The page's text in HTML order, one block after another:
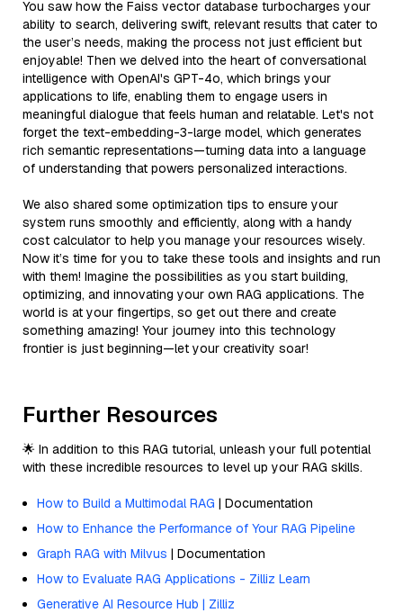
You saw how the Faiss vector database turbocharges your
ability to search, delivering swift, relevant results that cater to
the user’s needs, making the process not just efficient but
enjoyable! Then we delved into the heart of conversational
intelligence with OpenAI's GPT-4o, which brings your
applications to life, enabling them to engage users in
meaningful dialogue that feels human and relatable. Let's not
forget the text-embedding-3-large model, which generates
rich semantic representations—turning data into a language
of understanding that powers personalized interactions.
We also shared some optimization tips to ensure your
system runs smoothly and efficiently, along with a handy
cost calculator to help you manage your resources wisely.
Now it’s time for you to take these tools and insights and run
with them! Imagine the possibilities as you start building,
optimizing, and innovating your own RAG applications. The
world is at your fingertips, so get out there and create
something amazing! Your journey into this technology
frontier is just beginning—let your creativity soar!
Further Resources
🌟 In addition to this RAG tutorial, unleash your full potential
with these incredible resources to level up your RAG skills.
How to Build a Multimodal RAG | Documentation
How to Enhance the Performance of Your RAG Pipeline
Graph RAG with Milvus | Documentation
How to Evaluate RAG Applications - Zilliz Learn
Generative AI Resource Hub | Zilliz